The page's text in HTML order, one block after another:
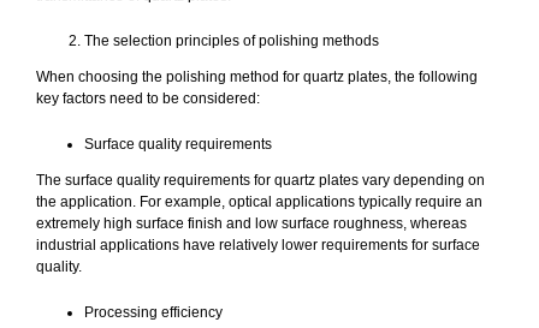
The selection principles of polishing methods
When choosing the polishing method for quartz plates, the following
key factors need to be considered:
Surface quality requirements
The surface quality requirements for quartz plates vary depending on
the application. For example, optical applications typically require an
extremely high surface finish and low surface roughness, whereas
industrial applications have relatively lower requirements for surface
quality.
Processing efficiency